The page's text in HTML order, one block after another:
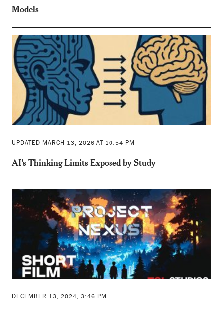
Models
UPDATED MARCH 13, 2026 AT 10:54 PM
AI’s Thinking Limits Exposed by Study
DECEMBER 13, 2024, 3:46 PM